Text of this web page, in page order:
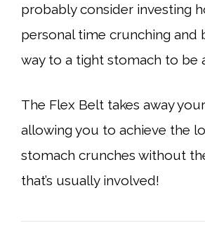
probably consider investing
personal time crunching and
way to a tight stomach to be
The Flex Belt takes away
allowing you to achieve the
stomach crunches without
that’s usually involved!